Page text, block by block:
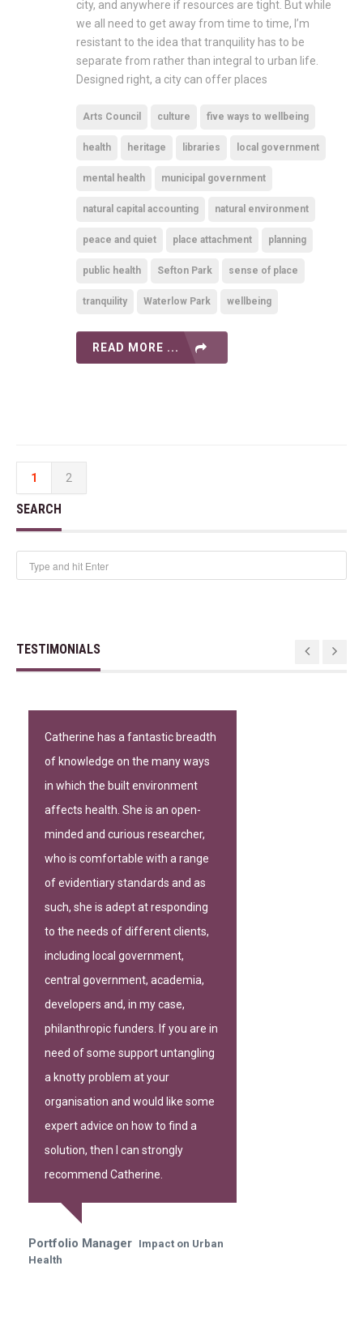
city, and anywhere if resources are tight. But while
we all need to get away from time to time, I’m
resistant to the idea that tranquility has to be
separate from rather than integral to urban life.
Designed right, a city can offer places
Arts Council culture five ways to wellbeing
health heritage libraries local government
mental health municipal government
natural capital accounting natural environment
peace and quiet place attachment planning
public health Sefton Park sense of place
tranquility Waterlow Park wellbeing
READ MORE ...
1 2
SEARCH
TESTIMONIALS
Catherine has a fantastic breadth
of knowledge on the many ways
in which the built environment
affects health. She is an open-
minded and curious researcher,
who is comfortable with a range
of evidentiary standards and as
such, she is adept at responding
to the needs of different clients,
including local government,
central government, academia,
developers and, in my case,
philanthropic funders. If you are in
need of some support untangling
a knotty problem at your
organisation and would like some
expert advice on how to find a
solution, then I can strongly
recommend Catherine.
Portfolio Manager Impact on Urban
Health